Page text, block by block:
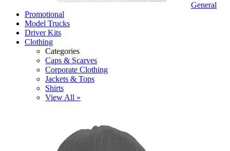
General
Promotional
Model Trucks
Driver Kits
Clothing
Categories
Caps & Scarves
Corporate Clothing
Jackets & Tops
Shirts
View All »